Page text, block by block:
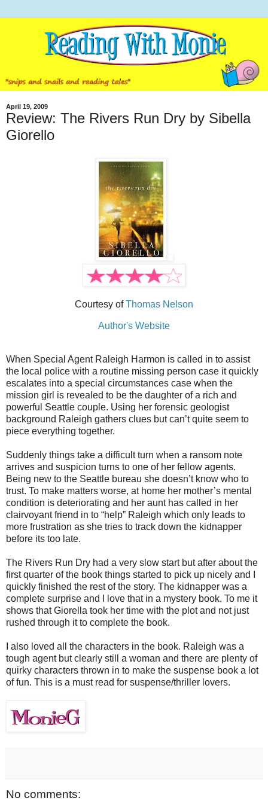
April 19, 2009
Review: The Rivers Run Dry by Sibella
Giorello
Courtesy ofThomas Nelson
Author's Website
When Special Agent Raleigh Harmon is called in to assist
the local police with a routine missing person case it quickly
escalates into a special circumstances case when the
mission girl is revealed to be the daughter of a rich and
powerful Seattle couple. Using her forensic geologist
background Raleigh gathers clues but can’t quite seem to
piece everything together.
Suddenly things take a difficult turn when a ransom note
arrives and suspicion turns to one of her fellow agents.
Being new to the Seattle bureau she doesn’t know who to
trust. To make matters worse, at home her mother’s mental
condition is deteriorating and her aunt has called in her
clairvoyant friend in to “help” Raleigh which only leads to
more frustration as she tries to track down the kidnapper
before its too late.
The Rivers Run Dry had a very slow start but after about the
first quarter of the book things started to pick up nicely and I
quickly finished the rest of the story. The kidnapper was a
complete surprise and I love that in a mystery book. To me it
shows that Giorella took her time with the plot and not just
rushed through it to complete the book.
I also loved all the characters in the book. Raleigh was a
tough agent but clearly still a woman and there are plenty of
quirky characters thrown in to make the suspense book a lot
of fun. This is a must read for suspense/thriller lovers.
No comments: